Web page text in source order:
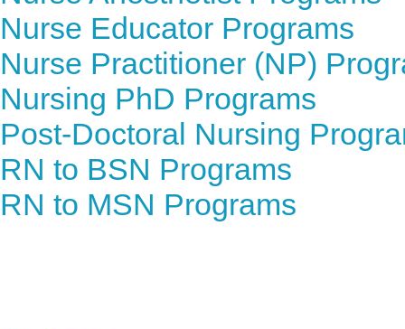
Nurse Educator Programs
Nurse Practitioner (NP)
Nursing PhD Programs
Post-Doctoral Nursing
RN to BSN Programs
RN to MSN Programs